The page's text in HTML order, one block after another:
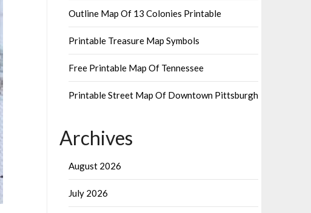
Outline Map Of 13 Colonies Printable
Printable Treasure Map Symbols
Free Printable Map Of Tennessee
Printable Street Map Of Downtown Pittsburgh
Archives
August 2026
July 2026